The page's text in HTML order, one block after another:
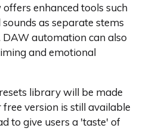
enhanced tools such
as separate stems
automation can also
and emotional
library will be made
version is still available
to give users a 'taste' of